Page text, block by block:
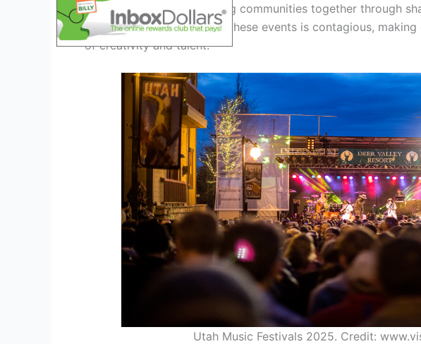
amplify this energy, bringing communities together through
electrifying atmosphere at these events is contagious,
of creativity and talent.
Utah Music Festivals 2025. Credit: